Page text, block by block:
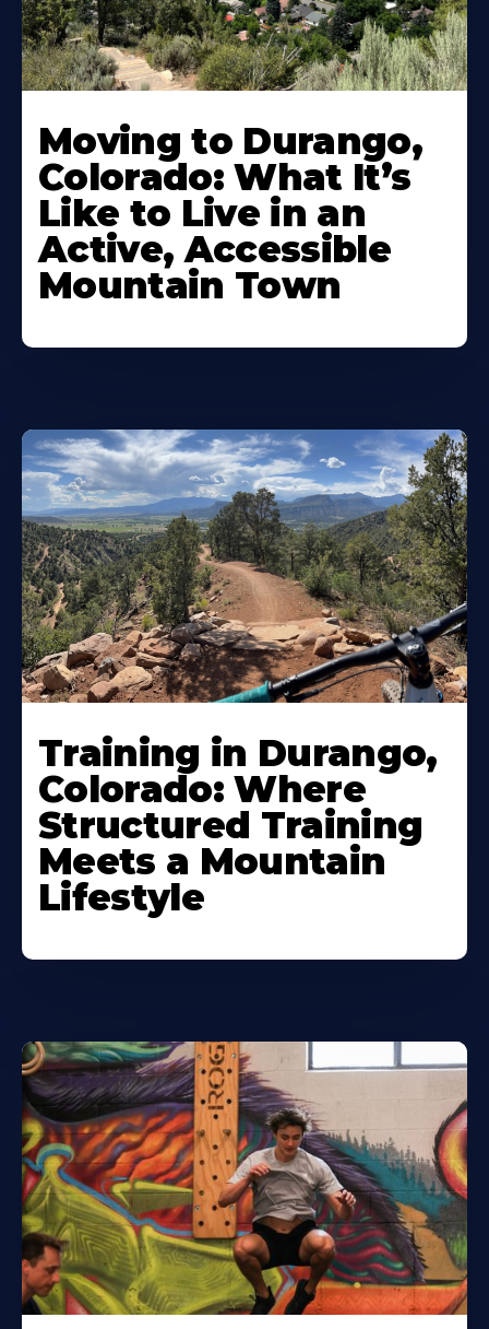
Moving to Durango,
Colorado: What It’s
Like to Live in an
Active, Accessible
Mountain Town
Training in Durango,
Colorado: Where
Structured Training
Meets a Mountain
Lifestyle